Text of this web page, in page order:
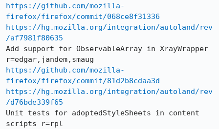
https://github.com/mozilla-
firefox/firefox/commit/068ce8f31336
https://hg.mozilla.org/integration/autoland/rev
/af7981f80635
Add support for ObservableArray in XrayWrapper
https://github.com/mozilla-
firefox/firefox/commit/81d2b8cdaa3d
https://hg.mozilla.org/integration/autoland/rev
/d76bde339f65
Unit tests for adoptedStyleSheets in content
scripts r=rpl